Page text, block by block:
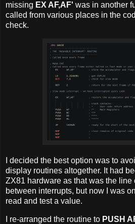
missing EX AF,AF' was in another
called from various places in the
check.
I decided the best option was to
display routines altogether. It had
ZX81 hardware as that was the line
between interrupts, but now I was
read and test a value.
I re-arranged the routine to PUSH